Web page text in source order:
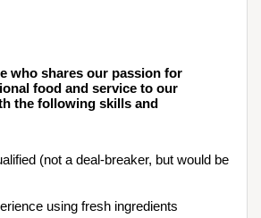
who shares our passion for
food and service to our
the following skills and
(not a deal-breaker, but would be
using fresh ingredients